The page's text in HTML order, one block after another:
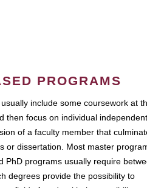
PROGRAMS
include some coursework at
then focus on individual independent
of a faculty member that
or dissertation. Most master
PhD programs usually require
degrees provide the possibility to